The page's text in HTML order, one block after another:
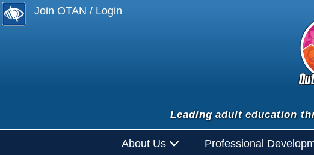
Join OTAN / Login
Leading adult education
About Us Professional